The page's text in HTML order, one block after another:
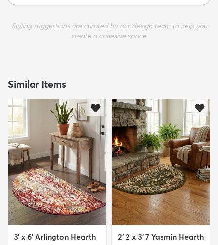
Styling suggestions are curated by our design team to help you
create a cohesive space.
Similar Items
3' x 6' Arlington Hearth
2' 2 x 3' 7 Yasmin Hearth